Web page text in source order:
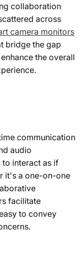
collaboration
across
camera monitors
bridge the gap
the overall
communication
audio
interact as if
it's a one-on-one
facilitate
to convey